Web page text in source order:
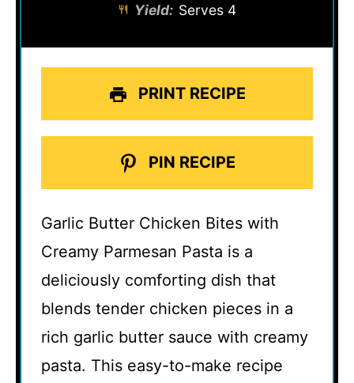
Yield: Serves 4
PRINT RECIPE
PIN RECIPE
Garlic Butter Chicken Bites with
Creamy Parmesan Pasta is a
deliciously comforting dish that
blends tender chicken pieces in a
rich garlic butter sauce with creamy
pasta. This easy-to-make recipe